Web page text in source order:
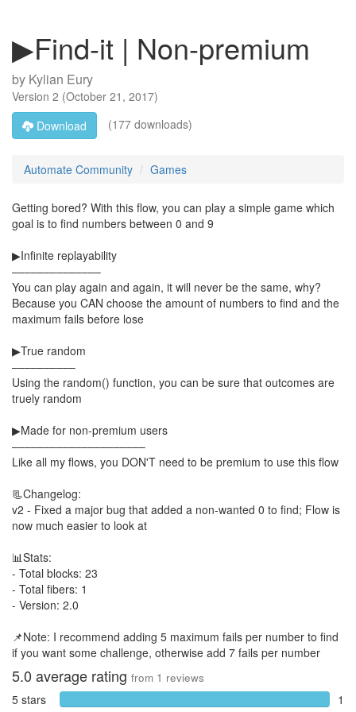
▶Find-it | Non-premium
by Kylian Eury
Version 2 (October 21, 2017)
Download
(177 downloads)
Automate Community Games
Getting bored? With this flow, you can play a simple game which
goal is to find numbers between 0 and 9
▶Infinite replayability
––––––––––––––
You can play again and again, it will never be the same, why?
Because you CAN choose the amount of numbers to find and the
maximum fails before lose
▶True random
––––––––––
Using the random() function, you can be sure that outcomes are
truely random
▶Made for non-premium users
–––––––––––––––––––––
Like all my flows, you DON'T need to be premium to use this flow
📃Changelog:
v2 - Fixed a major bug that added a non-wanted 0 to find; Flow is
now much easier to look at
📊Stats:
- Total blocks: 23
- Total fibers: 1
- Version: 2.0
📌Note: I recommend adding 5 maximum fails per number to find
if you want some challenge, otherwise add 7 fails per number
5.0 average rating from 1 reviews
5 stars 1